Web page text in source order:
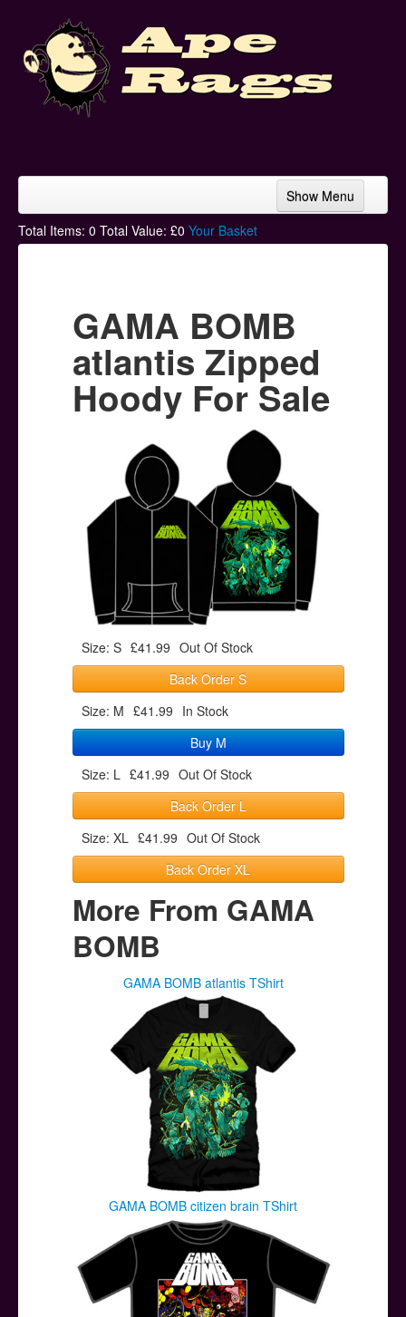
Show Menu
Home
Hoodies
Ski Hats
Posters
Help & Support
Contact
Total Items: 0 Total Value: £0 Your Basket
GAMA BOMB
atlantis Zipped
Hoody For Sale
Size: S £41.99 Out Of Stock
Back Order S
Size: M £41.99 In Stock
Buy M
Size: L £41.99 Out Of Stock
Back Order L
Size: XL £41.99 Out Of Stock
Back Order XL
More From GAMA
BOMB
GAMA BOMB atlantis TShirt
GAMA BOMB citizen brain TShirt